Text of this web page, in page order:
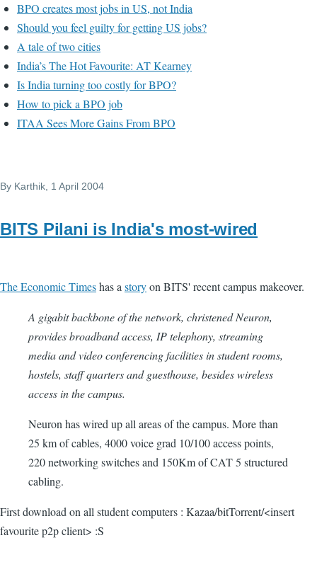
BPO creates most jobs in US, not India
Should you feel guilty for getting US jobs?
A tale of two cities
India’s The Hot Favourite: AT Kearney
Is India turning too costly for BPO?
How to pick a BPO job
ITAA Sees More Gains From BPO
By Karthik, 1 April 2004
BITS Pilani is India's most-wired
The Economic Timeshas astoryon BITS' recent campus makeover.
A gigabit backbone of the network, christened Neuron,
provides broadband access, IP telephony, streaming
media and video conferencing facilities in student rooms,
hostels, staff quarters and guesthouse, besides wireless
access in the campus.
Neuron has wired up all areas of the campus. More than
25 km of cables, 4000 voice grad 10/100 access points,
220 networking switches and 150Km of CAT 5 structured
cabling.
First download on all student computers : Kazaa/bitTorrent/<insert
favourite p2p client> :S